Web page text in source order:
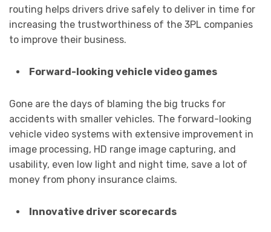
routing helps drivers drive safely to deliver in time for
increasing the trustworthiness of the 3PL companies
to improve their business.
Forward-looking vehicle video games
Gone are the days of blaming the big trucks for
accidents with smaller vehicles. The forward-looking
vehicle video systems with extensive improvement in
image processing, HD range image capturing, and
usability, even low light and night time, save a lot of
money from phony insurance claims.
Innovative driver scorecards